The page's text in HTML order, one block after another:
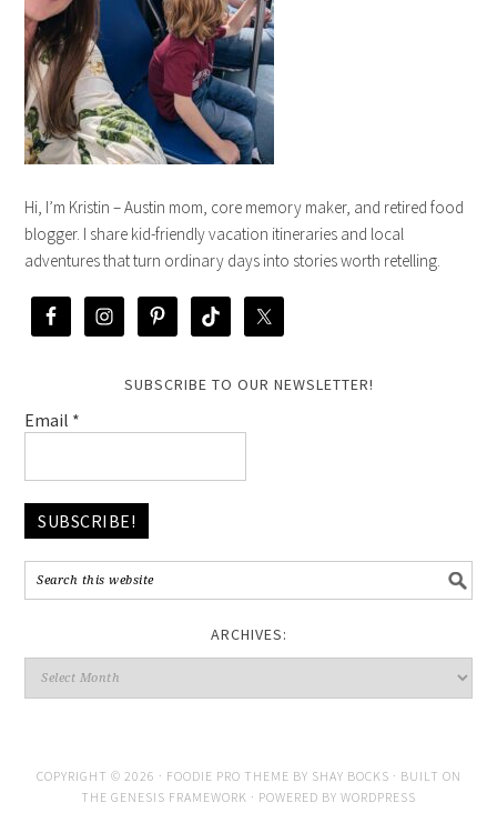
Hi, I’m Kristin – Austin mom, core memory maker, and retired food
blogger. I share kid-friendly vacation itineraries and local
adventures that turn ordinary days into stories worth retelling.
SUBSCRIBE TO OUR NEWSLETTER!
Email *
ARCHIVES:
COPYRIGHT © 2026 · FOODIE PRO THEME BY SHAY BOCKS · BUILT ON
THE GENESIS FRAMEWORK · POWERED BY WORDPRESS